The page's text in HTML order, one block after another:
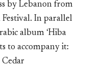
by Lebanon from
In parallel
album ‘Hiba
to accompany it: